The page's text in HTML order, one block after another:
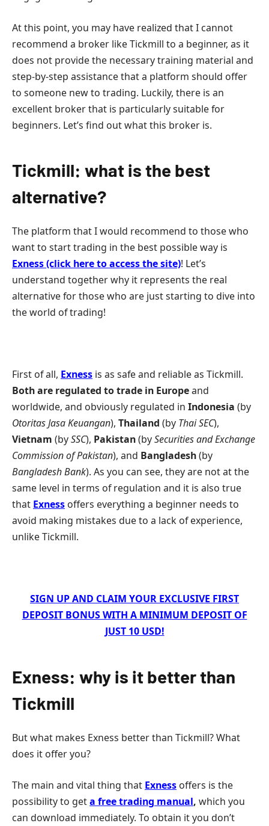
At this point, you may have realized that I cannot
recommend a broker like Tickmill to a beginner, as it
does not provide the necessary training material and
step-by-step assistance that a platform should offer
to someone new to trading. Luckily, there is an
excellent broker that is particularly suitable for
beginners. Let’s find out what this broker is.
Tickmill: what is the best
alternative?
The platform that I would recommend to those who
want to start trading in the best possible way is
Exness (click here to access the site)! Let’s
understand together why it represents the real
alternative for those who are just starting to dive into
the world of trading!
First of all, Exness is as safe and reliable as Tickmill.
Both are regulated to trade in Europeand
worldwide, and obviously regulated in Indonesia (by
Otoritas Jasa Keuangan), Thailand (by Thai SEC),
Vietnam (bySSC), Pakistan(bySecurities and Exchange
Commission of Pakistan), and Bangladesh(by
Bangladesh Bank). As you can see, they are not at the
same level in terms of regulation and it is also true
that Exness offers everything a beginner needs to
avoid making mistakes due to a lack of experience,
unlike Tickmill.
SIGN UP AND CLAIM YOUR EXCLUSIVE FIRST
DEPOSIT BONUS WITH A MINIMUM DEPOSIT OF
JUST 10 USD!
Exness: why is it better than
Tickmill
But what makes Exness better than Tickmill? What
does it offer you?
The main and vital thing that Exness offers is the
possibility to geta free trading manual, which you
can download immediately. To obtain it you don’t